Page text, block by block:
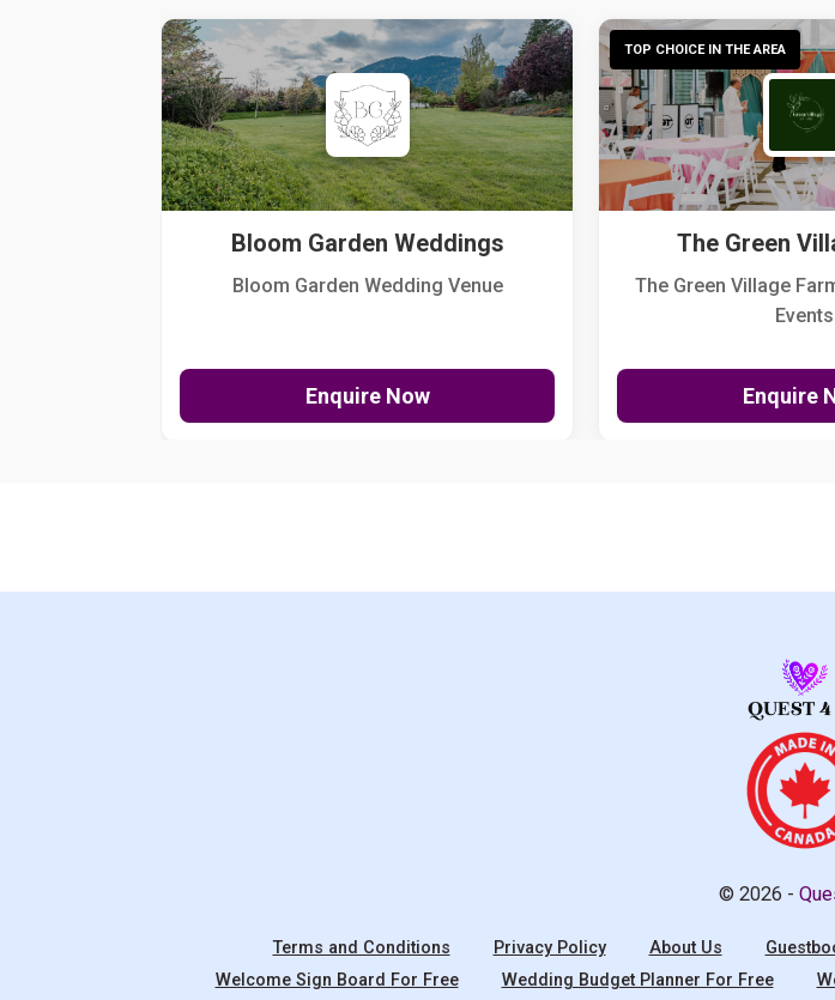
Bloom Garden Weddings
Bloom Garden Wedding Venue
Enquire Now
TOP CHOICE IN THE AREA
The Green
The Green Village
Events
Enquire
© 2026 -
Terms and Conditions Privacy Policy About Us
Welcome Sign Board For Free
Wedding Budget Planner For Free